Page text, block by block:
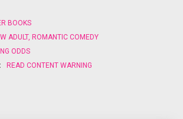
#1
BOOKS
ADULT, ROMANTIC COMEDY
ODDS
READ CONTENT WARNING